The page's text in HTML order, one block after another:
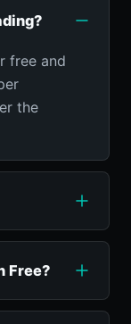
free and
the
Free?